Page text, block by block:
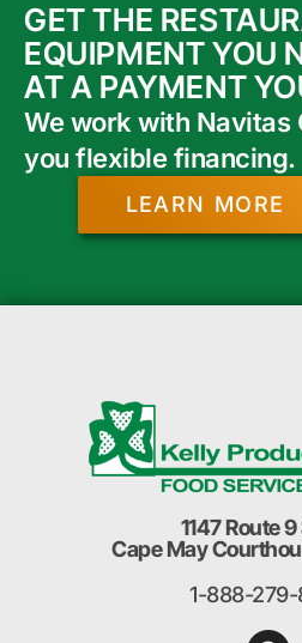
GET THE
EQUIPMENT YOU
AT A PAYMENT
We work with Navitas
you flexible financing.
LEARN MORE
1147 Route
Cape May
1-888-